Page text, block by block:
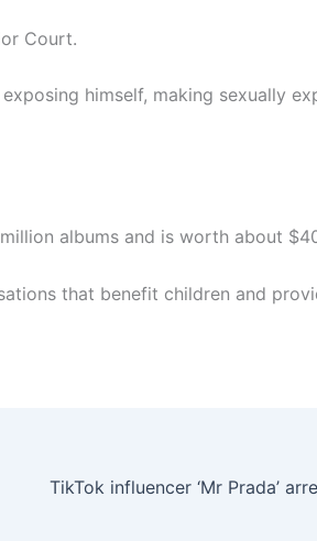
Court.
himself, making sexually
albums and is worth about
that benefit children and